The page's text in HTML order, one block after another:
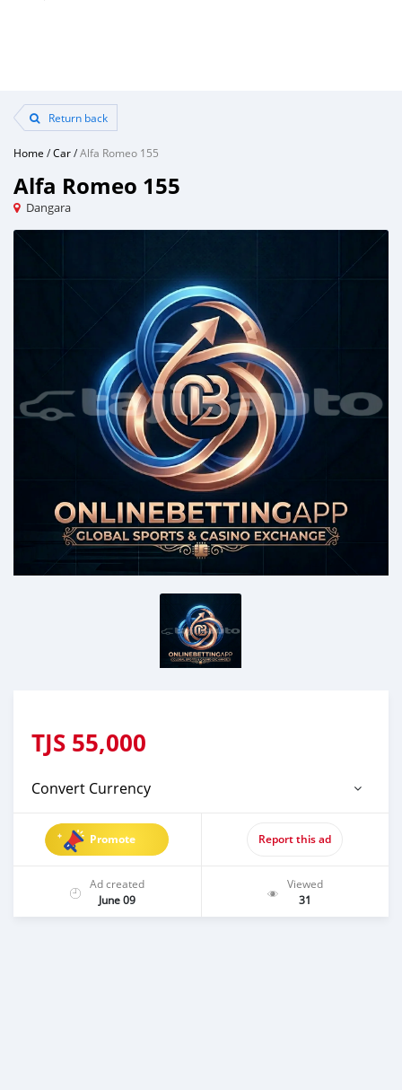
Return back
Home /Car/Alfa Romeo 155
Alfa Romeo 155
Dangara
TJS 55,000
Convert Currency
Promote Report this ad
Ad created
June 09
Viewed
31